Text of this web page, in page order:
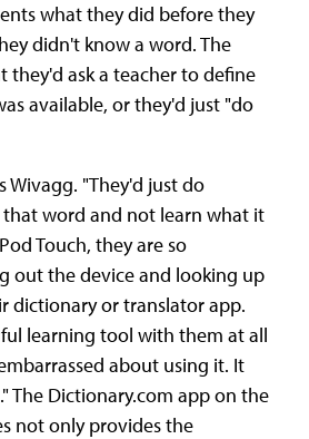
what they did before they
didn't know a word. The
they'd ask a teacher to define
available, or they'd just "do
Wivagg. "They'd just do
word and not learn what it
Touch, they are so
out the device and looking up
dictionary or translator app.
learning tool with them at all
about using it. It
The Dictionary.com app on the
not only provides the